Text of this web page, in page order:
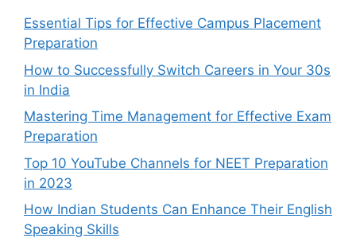
Essential Tips for Effective Campus Placement
Preparation
How to Successfully Switch Careers in Your 30s
in India
Mastering Time Management for Effective Exam
Preparation
Top 10 YouTube Channels for NEET Preparation
in 2023
How Indian Students Can Enhance Their English
Speaking Skills